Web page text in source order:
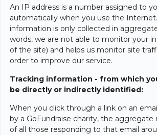
An IP address is a number assigned to
automatically when you use the
information is only collected in
words, we are not able to monitor your
of the site) and helps us monitor site
order to improve our service.
Tracking information - from which
be directly or indirectly identified:
When you click through a link on an
by a GoFundraise charity, the
of all those responding to that email